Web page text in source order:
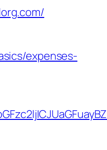
expenses-